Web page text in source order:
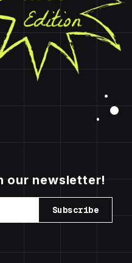
our newsletter!
Subscribe